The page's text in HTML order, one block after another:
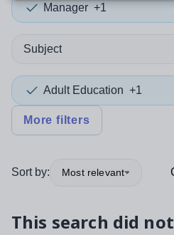
Manager +1
Subject
Adult Education +1
More filters
Sort by: Most relevant
This search did